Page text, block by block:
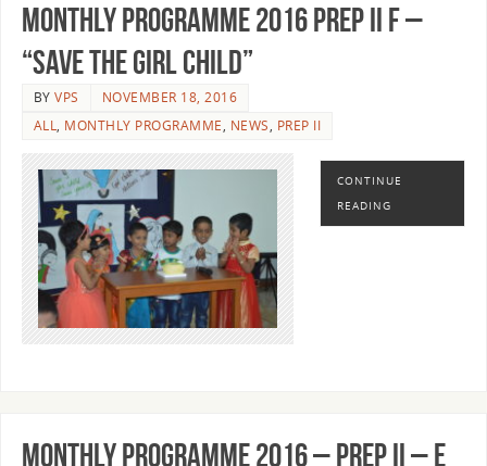
MONTHLY PROGRAMME 2016 PREP II F –
“SAVE THE GIRL CHILD”
BYVPS
NOVEMBER 18, 2016
ALL, MONTHLY PROGRAMME, NEWS, PREP II
CONTINUE
READING
MONTHLY PROGRAMME 2016 – PREP II – E